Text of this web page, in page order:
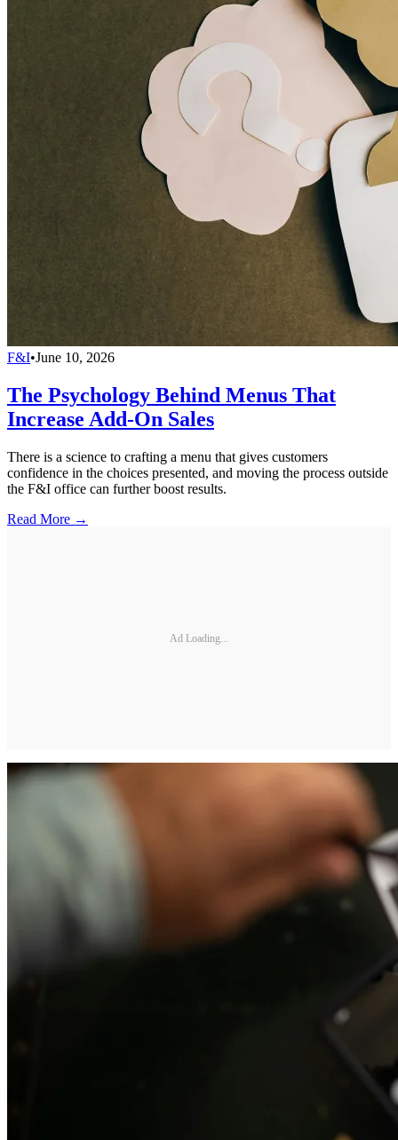
F&I•June 10, 2026
The Psychology Behind Menus That
Increase Add-On Sales
There is a science to crafting a menu that gives customers
confidence in the choices presented, and moving the process outside
the F&I office can further boost results.
Read More →
Ad Loading...